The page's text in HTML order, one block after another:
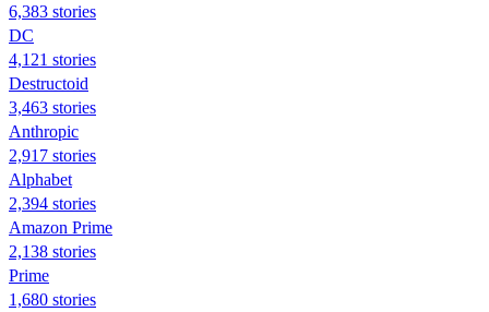
6,383 stories
DC
4,121 stories
Destructoid
3,463 stories
Anthropic
2,917 stories
Alphabet
2,394 stories
Amazon Prime
2,138 stories
Prime
1,680 stories